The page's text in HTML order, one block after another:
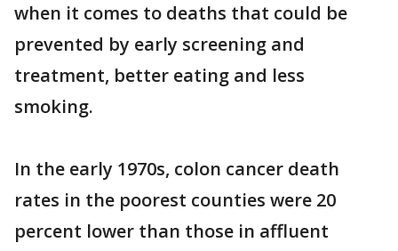
when it comes to deaths that could be
prevented by early screening and
treatment, better eating and less
smoking.
In the early 1970s, colon cancer death
rates in the poorest counties were 20
percent lower than those in affluent